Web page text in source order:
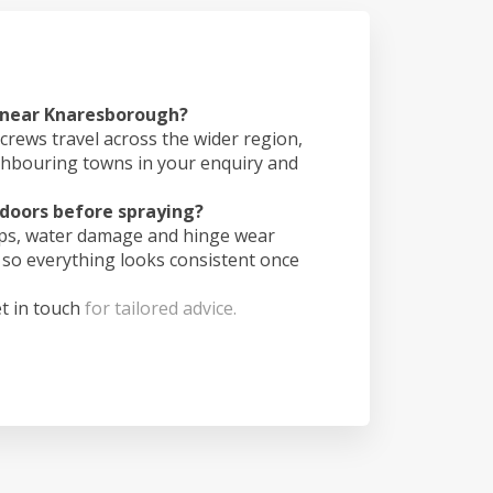
Knaresborough?
travel across the wider region,
towns in your enquiry and
before spraying?
water damage and hinge wear
everything looks consistent once
in touch for tailored advice.